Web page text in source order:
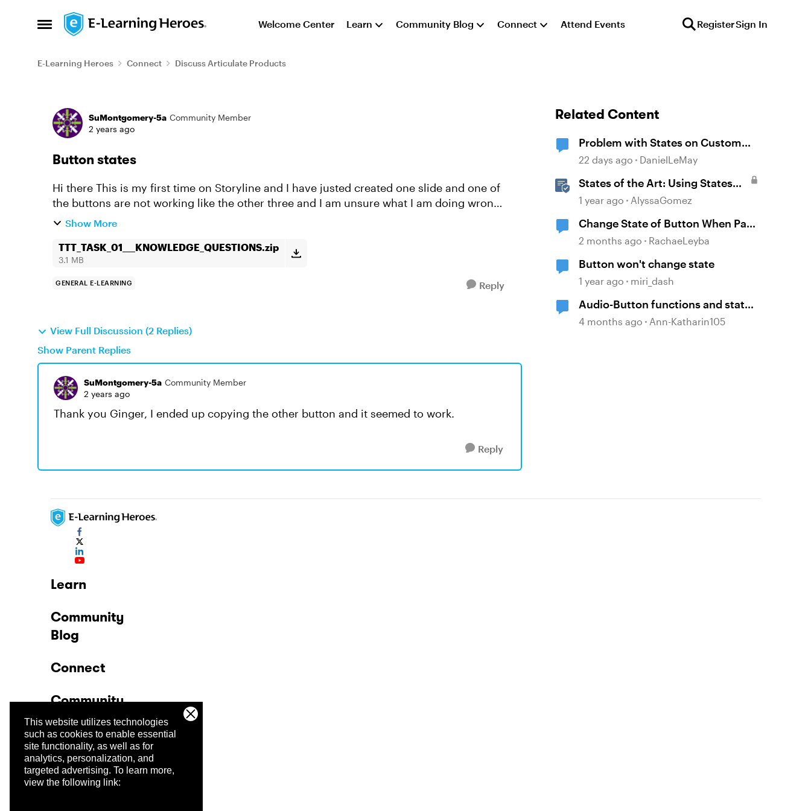
This website utilizes technologies
such as cookies to enable essential
site functionality, as well as for
analytics, personalization, and
targeted advertising. To learn more,
view the following link:
Open Side Menu
Skip to content Welcome Center Learn Community Blog Connect Attend Events RegisterSign In
E-Learning Heroes Connect Discuss Articulate Products
Forum Discussion
SuMontgomery-5a Community Member
2 years ago
Button states
Hi there This is my first time on Storyline and I have justed created one slide and one of
the buttons are not working like the other three and I am unsure what I am doing wrong.
Button 2,3,4 wor...
Show More
TTT_TASK_01___KNOWLEDGE_QUESTIONS.zip
3.1 MB
GENERAL E-LEARNING Reply
View Full Discussion (2 Replies)
Show Parent Replies
SuMontgomery-5a Community Member
2 years ago
Thank you Ginger, I ended up copying the other button and it seemed to work.
Reply
Related Content
Problem with States on Custom
Buttons
22 days ago DanielLeMay
States of the Art: Using States
Instead of Layers in Storyline
1 year ago AlyssaGomez
Change State of Button When Pass
Test
2 months ago RachaeLeyba
Button won't change state
1 year ago miri_dash
Audio-Button functions and states
within selfbuild WBT menue and
4 months ago Ann-Katharin105
Learn
Community
Blog
Connect
Community
Company
Trust Center